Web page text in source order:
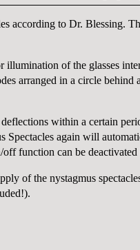
according to Dr. Blessing.
of the glasses
arranged in a circle
within a certain
again will
function can be
of the nystagmus